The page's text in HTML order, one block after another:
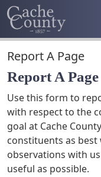
Report A Page
Report A Page
Use this form to
with respect to the
goal at Cache
constituents as best
observations with
useful as possible.